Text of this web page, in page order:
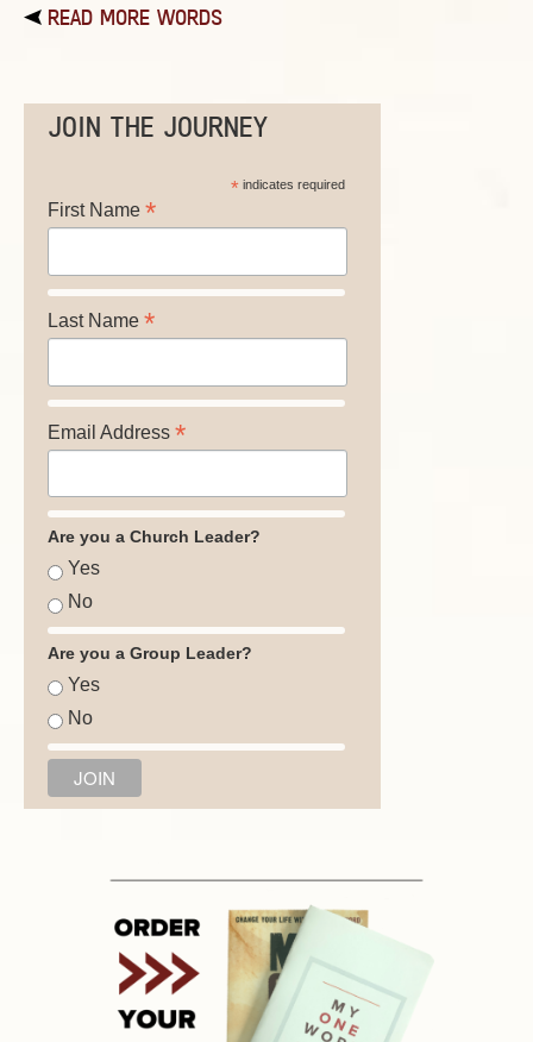
READ MORE WORDS
JOIN THE JOURNEY
*indicates required
First Name *
Last Name *
Email Address *
Are you a Church Leader?
Yes
No
Are you a Group Leader?
Yes
No